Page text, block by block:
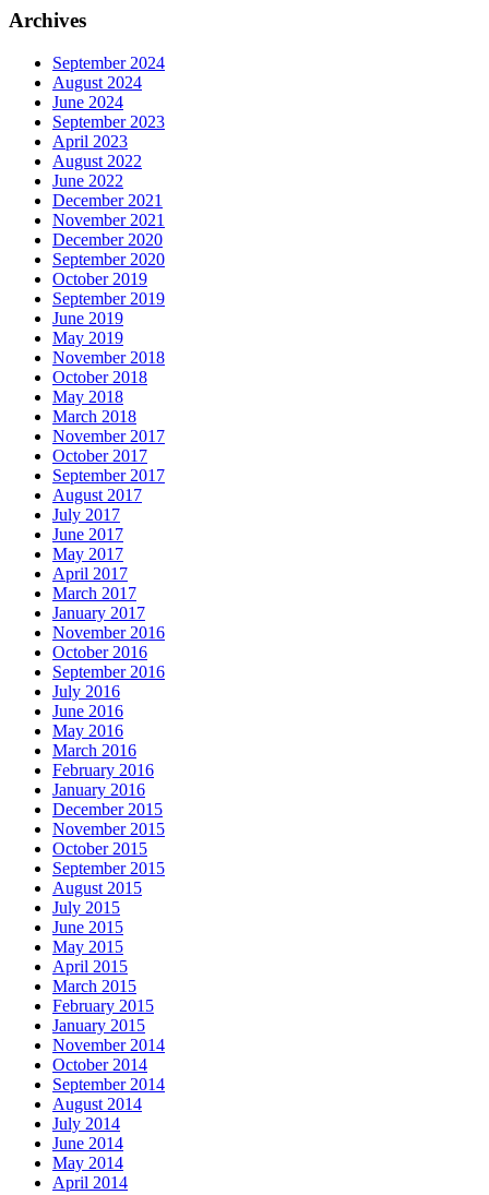
Archives
September 2024
August 2024
June 2024
September 2023
April 2023
August 2022
June 2022
December 2021
November 2021
December 2020
September 2020
October 2019
September 2019
June 2019
May 2019
November 2018
October 2018
May 2018
March 2018
November 2017
October 2017
September 2017
August 2017
July 2017
June 2017
May 2017
April 2017
March 2017
January 2017
November 2016
October 2016
September 2016
July 2016
June 2016
May 2016
March 2016
February 2016
January 2016
December 2015
November 2015
October 2015
September 2015
August 2015
July 2015
June 2015
May 2015
April 2015
March 2015
February 2015
January 2015
November 2014
October 2014
September 2014
August 2014
July 2014
June 2014
May 2014
April 2014